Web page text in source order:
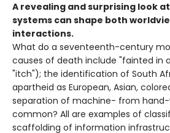
A revealing and surprising look
systems can shape both
interactions.
What do a seventeenth-century
causes of death include "fainted in
"itch"); the identification of South
apartheid as European, Asian,
separation of machine- from hand-
common? All are examples of
scaffolding of information